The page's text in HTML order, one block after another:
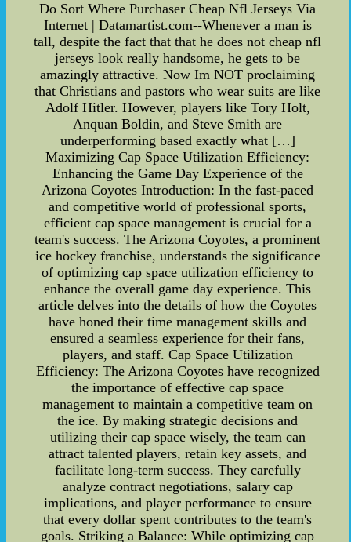
Do Sort Where Purchaser Cheap Nfl Jerseys Via
Internet | Datamartist.com--Whenever a man is
tall, despite the fact that that he does not cheap nfl
jerseys look really handsome, he gets to be
amazingly attractive. Now Im NOT proclaiming
that Christians and pastors who wear suits are like
Adolf Hitler. However, players like Tory Holt,
Anquan Boldin, and Steve Smith are
underperforming based exactly what […]
Maximizing Cap Space Utilization Efficiency:
Enhancing the Game Day Experience of the
Arizona Coyotes Introduction: In the fast-paced
and competitive world of professional sports,
efficient cap space management is crucial for a
team's success. The Arizona Coyotes, a prominent
ice hockey franchise, understands the significance
of optimizing cap space utilization efficiency to
enhance the overall game day experience. This
article delves into the details of how the Coyotes
have honed their time management skills and
ensured a seamless experience for their fans,
players, and staff. Cap Space Utilization
Efficiency: The Arizona Coyotes have recognized
the importance of effective cap space
management to maintain a competitive team on
the ice. By making strategic decisions and
utilizing their cap space wisely, the team can
attract talented players, retain key assets, and
facilitate long-term success. They carefully
analyze contract negotiations, salary cap
implications, and player performance to ensure
that every dollar spent contributes to the team's
goals. Striking a Balance: While optimizing cap